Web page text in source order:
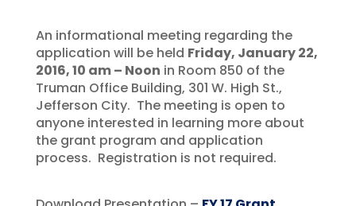
An informational meeting regarding the
application will be held Friday, January 22,
2016, 10 am – Noon in Room 850 of the
Truman Office Building, 301 W. High St.,
Jefferson City. The meeting is open to
anyone interested in learning more about
the grant program and application
process. Registration is not required.